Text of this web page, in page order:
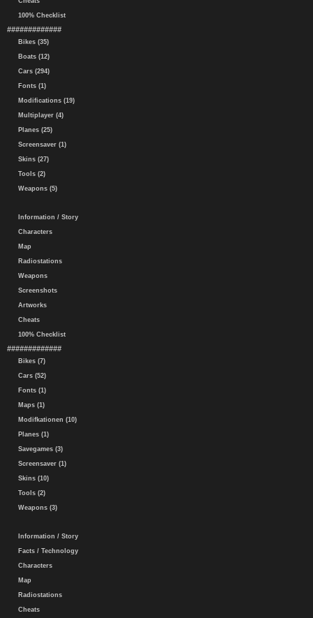
100% Checklist
#############
Bikes (35)
Boats (12)
Cars (294)
Fonts (1)
Modifications (19)
Multiplayer (4)
Planes (25)
Screensaver (1)
Skins (27)
Tools (2)
Weapons (5)
Information / Story
Characters
Map
Radiostations
Weapons
Screenshots
Artworks
Cheats
100% Checklist
#############
Bikes (7)
Cars (52)
Fonts (1)
Maps (1)
Modifkationen (10)
Planes (1)
Savegames (3)
Screensaver (1)
Skins (10)
Tools (2)
Weapons (3)
Information / Story
Facts / Technology
Characters
Map
Radiostations
Cheats